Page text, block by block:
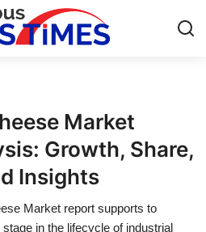
Market
Growth, Share,
Insights
Market report supports to
in the lifecycle of industrial